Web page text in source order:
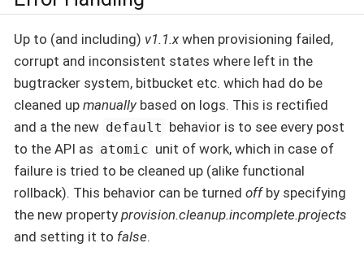
Up to (and including) v1.1.x when provisioning failed,
corrupt and inconsistent states where left in the
bugtracker system, bitbucket etc. which had do be
cleaned up manually based on logs. This is rectified
and a the new default behavior is to see every post
to the API as atomic unit of work, which in case of
failure is tried to be cleaned up (alike functional
rollback). This behavior can be turned offby specifying
the new property provision.cleanup.incomplete.projects
and setting it to false.